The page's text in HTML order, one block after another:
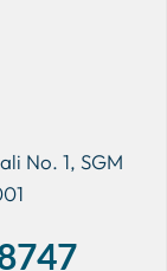
No. 1, SGM